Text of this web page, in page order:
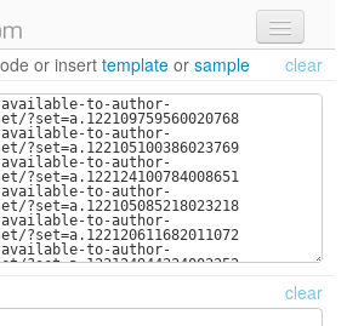
or insert template or sample clear
clear